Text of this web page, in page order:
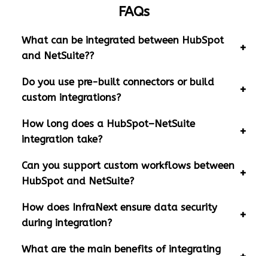
FAQs
What can be integrated between HubSpot
and NetSuite??
Do you use pre-built connectors or build
custom integrations?
How long does a HubSpot–NetSuite
integration take?
Can you support custom workflows between
HubSpot and NetSuite?
How does InfraNext ensure data security
during integration?
What are the main benefits of integrating